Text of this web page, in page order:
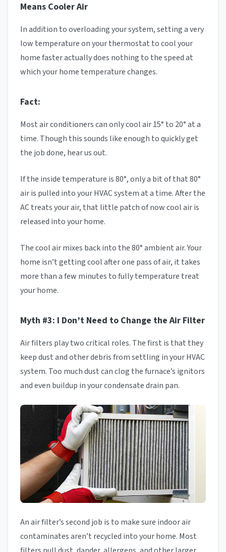
Means Cooler Air
In addition to overloading your system, setting a very
low temperature on your thermostat to cool your
home faster actually does nothing to the speed at
which your home temperature changes.
Fact:
Most air conditioners can only cool air 15° to 20° at a
time. Though this sounds like enough to quickly get
the job done, hear us out.
If the inside temperature is 80°, only a bit of that 80°
air is pulled into your HVAC system at a time. After the
AC treats your air, that little patch of now cool air is
released into your home.
The cool air mixes back into the 80° ambient air. Your
home isn’t getting cool after one pass of air, it takes
more than a few minutes to fully temperature treat
your home.
Myth #3: I Don’t Need to Change the Air Filter
Air filters play two critical roles. The first is that they
keep dust and other debris from settling in your HVAC
system. Too much dust can clog the furnace’s ignitors
and even buildup in your condensate drain pan.
An air filter’s second job is to make sure indoor air
contaminates aren’t recycled into your home. Most